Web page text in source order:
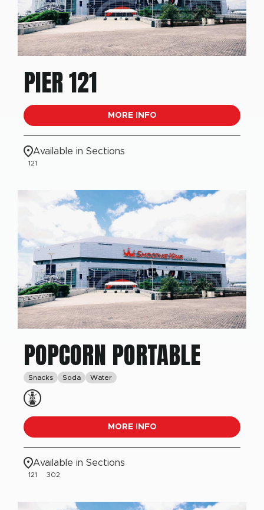
PIER 121
MORE INFO
Available in Sections
121
POPCORN PORTABLE
Snacks Soda Water
MORE INFO
Available in Sections
121 302